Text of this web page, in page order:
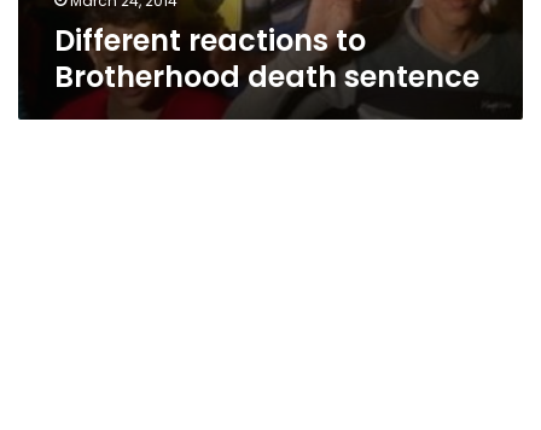
Different reactions to
Brotherhood death sentence